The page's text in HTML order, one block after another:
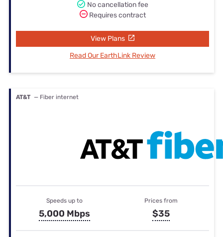
No cancellation fee
Requires contract
View Plans
Read Our EarthLink Review
AT&T — Fiber internet
Speeds up to
5,000 Mbps
Prices from
$35